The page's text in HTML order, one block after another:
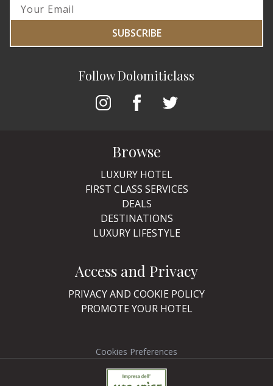
Follow Dolomiticlass
SUBSCRIBE
Browse
LUXURY HOTEL
FIRST CLASS SERVICES
DEALS
DESTINATIONS
LUXURY LIFESTYLE
Access and Privacy
PRIVACY AND COOKIE POLICY
PROMOTE YOUR HOTEL
Cookies Preferences